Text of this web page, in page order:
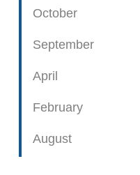
October
September
April
February
August